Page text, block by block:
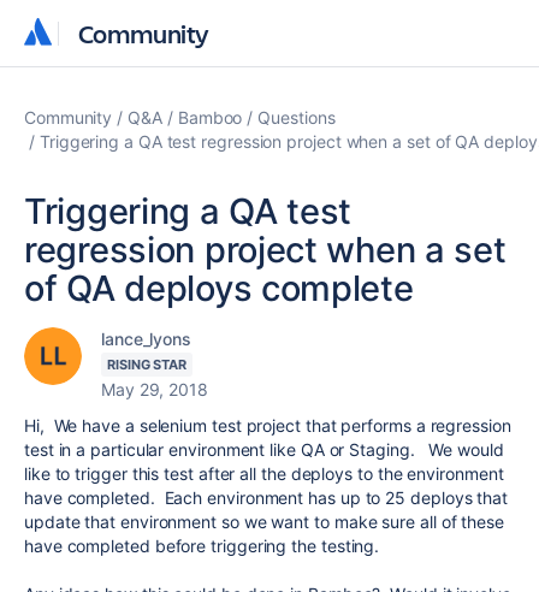
Community
Community
Community Q&A Bamboo
Questions
Triggering a QA test regression project when a set of QA
Triggering a QA test
regression project when a set
of QA deploys complete
lance_lyons
RISING STAR
May 29, 2018
Hi, We have a selenium test project that performs a regression
test in a particular environment like QA or Staging. We would
like to trigger this test after all the deploys to the environment
have completed. Each environment has up to 25 deploys that
update that environment so we want to make sure all of these
have completed before triggering the testing.